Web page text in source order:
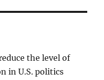
the level of
in U.S. politics